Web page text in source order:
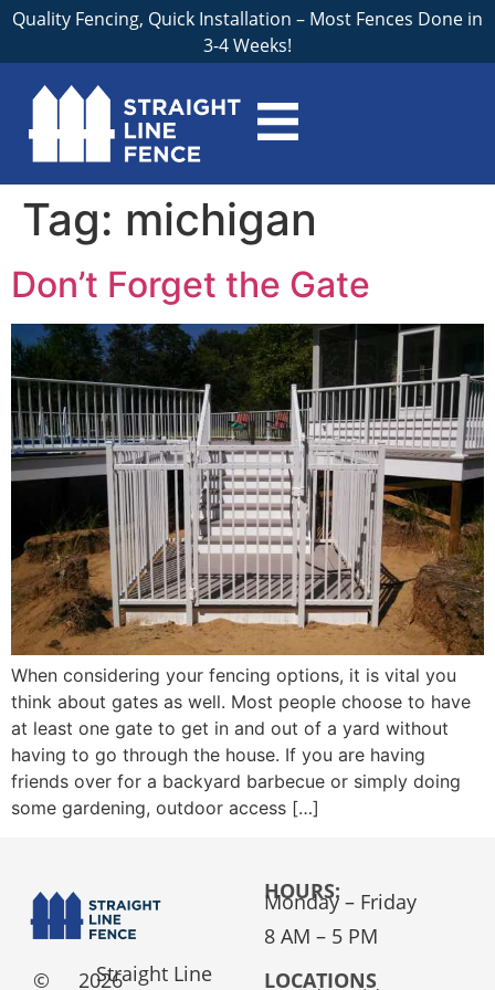
Quality Fencing, Quick Installation – Most Fences Done in
3-4 Weeks!
Tag: michigan
Don’t Forget the Gate
When considering your fencing options, it is vital you
think about gates as well. Most people choose to have
at least one gate to get in and out of a yard without
having to go through the house. If you are having
friends over for a backyard barbecue or simply doing
some gardening, outdoor access […]
© 2026
Straight Line
HOURS:
Monday – Friday
8 AM – 5 PM
LOCATIONS